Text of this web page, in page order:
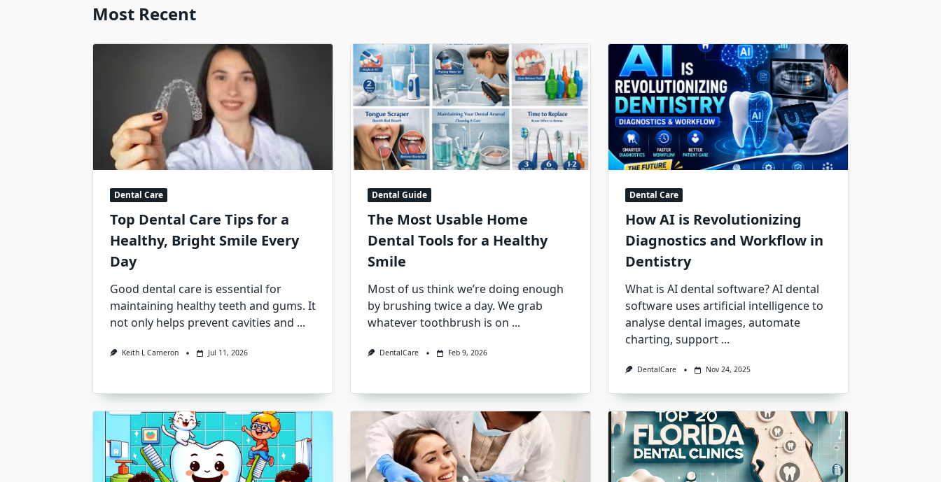
Most Recent
Dental Care
Top Dental Care Tips for a
Healthy, Bright Smile Every
Day
Good dental care is essential for
maintaining healthy teeth and gums. It
not only helps prevent cavities and ...
Keith L Cameron Jul 11, 2026
Dental Guide
The Most Usable Home
Dental Tools for a Healthy
Smile
Most of us think we’re doing enough
by brushing twice a day. We grab
whatever toothbrush is on ...
DentalCare Feb 9, 2026
Dental Care
How AI is Revolutionizing
Diagnostics and Workflow in
Dentistry
What is AI dental software? AI dental
software uses artificial intelligence to
analyse dental images, automate
charting, support ...
DentalCare Nov 24, 2025